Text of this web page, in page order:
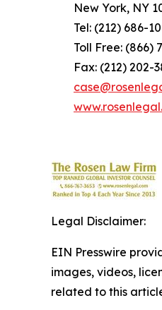
New York, NY
Tel: (212) 686-
Toll Free: (866)
Fax: (212) 202-
Legal Disclaimer:
EIN Presswire
images, videos,
related to this